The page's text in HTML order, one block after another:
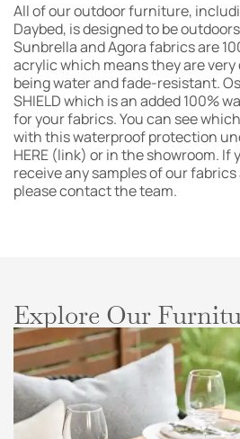
All of our outdoor furniture,
Daybed, is designed to be
Sunbrella and Agora fabrics are
acrylic which means they are very
being water and fade-resistant.
SHIELD which is an added 100%
for your fabrics. You can see
with this waterproof protection
HERE (link) or in the showroom. If
receive any samples of our fabrics
please contact the team.
Explore Our